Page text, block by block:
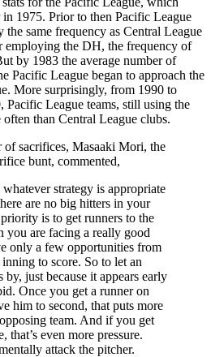
in 1975. Prior to then Pacific League
same frequency as Central League
employing the DH, the frequency of
by 1983 the average number of
Pacific League began to approach the
More surprisingly, from 1990 to
Pacific League teams, still using the
than Central League clubs.
sacrifices, Masaaki Mori, the
bunt, commented,
whatever strategy is appropriate
are no big hitters in your
is to get runners to the
you are facing a really good
only a few opportunities from
to score. So to let an
by, just because it appears early
Once you get a runner on
him to second, that puts more
team. And if you get
that’s even more pressure.
attack the pitcher.